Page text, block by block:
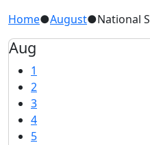
Home●August●National
Aug
1
2
3
4
5